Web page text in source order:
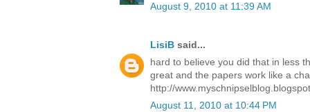
August 9, 2010 at 11:39 AM
LisiB said...
hard to believe you did that in less
great and the papers work like a
http://
August 11, 2010 at 10:44 PM